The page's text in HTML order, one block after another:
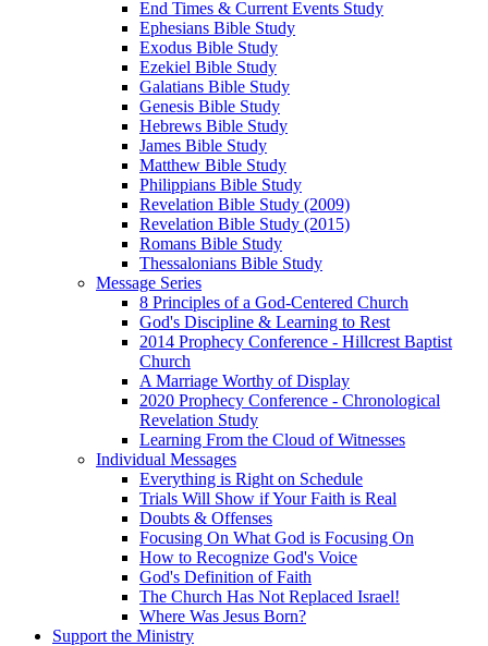
End Times & Current Events Study
Ephesians Bible Study
Exodus Bible Study
Ezekiel Bible Study
Galatians Bible Study
Genesis Bible Study
Hebrews Bible Study
James Bible Study
Matthew Bible Study
Philippians Bible Study
Revelation Bible Study (2009)
Revelation Bible Study (2015)
Romans Bible Study
Thessalonians Bible Study
Message Series
8 Principles of a God-Centered Church
God's Discipline & Learning to Rest
2014 Prophecy Conference - Hillcrest Baptist
Church
A Marriage Worthy of Display
2020 Prophecy Conference - Chronological
Revelation Study
Learning From the Cloud of Witnesses
Individual Messages
Everything is Right on Schedule
Trials Will Show if Your Faith is Real
Doubts & Offenses
Focusing On What God is Focusing On
How to Recognize God's Voice
God's Definition of Faith
The Church Has Not Replaced Israel!
Where Was Jesus Born?
Support the Ministry